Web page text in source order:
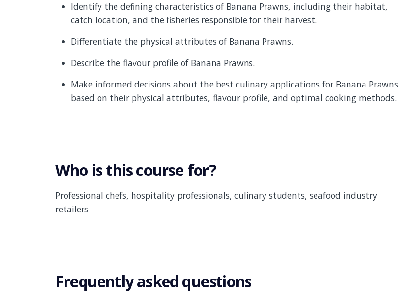
Identify the defining characteristics of Banana Prawns, including their habitat,
catch location, and the fisheries responsible for their harvest.
Differentiate the physical attributes of Banana Prawns.
Describe the flavour profile of Banana Prawns.
Make informed decisions about the best culinary applications for Banana Prawns
based on their physical attributes, flavour profile, and optimal cooking methods.
Who is this course for?
Professional chefs, hospitality professionals, culinary students, seafood industry
retailers
Frequently asked questions